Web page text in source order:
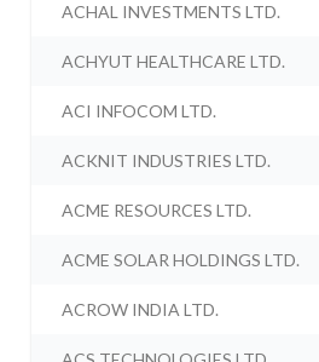
ACHAL INVESTMENTS LTD.
ACHYUT HEALTHCARE LTD.
ACI INFOCOM LTD.
ACKNIT INDUSTRIES LTD.
ACME RESOURCES LTD.
ACME SOLAR HOLDINGS LTD.
ACROW INDIA LTD.